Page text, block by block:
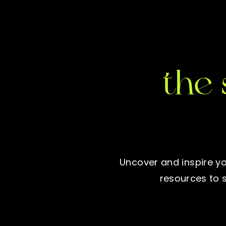
Uncover and inspire
resources to
the